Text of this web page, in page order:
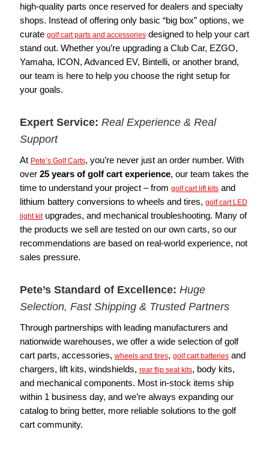
high-quality parts once reserved for dealers and specialty
shops. Instead of offering only basic “big box” options, we
curate golf cart parts and accessoriesdesigned to help your cart
stand out. Whether you’re upgrading a Club Car, EZGO,
Yamaha, ICON, Advanced EV, Bintelli, or another brand,
our team is here to help you choose the right setup for
your goals.
Expert Service: Real Experience & Real
Support
At Pete’s Golf Carts, you’re never just an order number. With
over 25 years of golf cart experience, our team takes the
time to understand your project – from golf cart lift kitsand
lithium battery conversions to wheels and tires, golf cart LED
light kitupgrades, and mechanical troubleshooting. Many of
the products we sell are tested on our own carts, so our
recommendations are based on real-world experience, not
sales pressure.
Pete’s Standard of Excellence: Huge
Selection, Fast Shipping & Trusted Partners
Through partnerships with leading manufacturers and
nationwide warehouses, we offer a wide selection of golf
cart parts, accessories, wheels and tires, golf cart batteriesand
chargers, lift kits, windshields, rear flip seat kits, body kits,
and mechanical components. Most in-stock items ship
within 1 business day, and we’re always expanding our
catalog to bring better, more reliable solutions to the golf
cart community.